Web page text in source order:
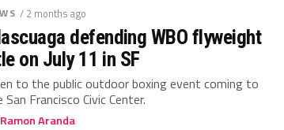
/ 2 months ago
defending WBO flyweight
on July 11 in SF
to the public outdoor boxing event coming to
San Francisco Civic Center.
Ramon Aranda